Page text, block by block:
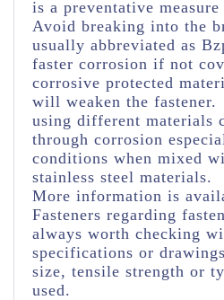
is a preventative
Avoid breaking into the
usually abbreviated as
faster corrosion if not
corrosive protected
will weaken the
using different materials
through corrosion
conditions when mixed
stainless steel materials.
More information is
Fasteners regarding
always worth checking
specifications or
size, tensile strength or
used.